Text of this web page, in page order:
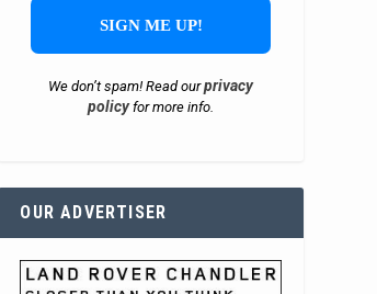
We don’t spam! Read ourprivacy
policyfor more info.
OUR ADVERTISER